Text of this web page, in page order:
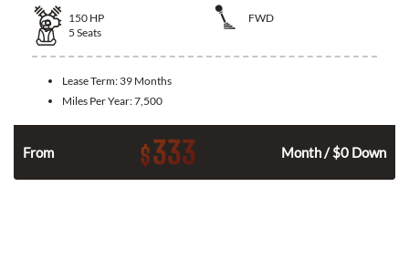
150 HP
FWD
5 Seats
Lease Term: 39 Months
Miles Per Year:7,500
From $333 Month / $0 Down